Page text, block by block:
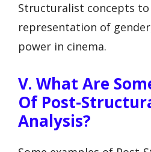
Structuralist concepts to
representation of
power in cinema.
V. What Are
Of Post-
Analysis?